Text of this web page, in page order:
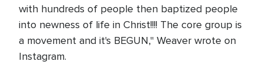
with hundreds of people then baptized people
into newness of life in Christ!!!! The core group is
a movement and it's BEGUN," Weaver wrote on
Instagram.